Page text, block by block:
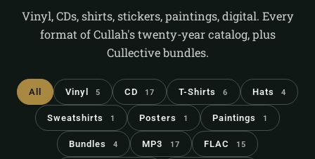
Vinyl, CDs, shirts, stickers, paintings, digital. Every
format of Cullah's twenty-year catalog, plus
Cullective bundles.
All Vinyl 5 CD 17 T-Shirts 6 Hats 4
Sweatshirts 1 Posters 1 Paintings 1
Bundles 4 MP3 17 FLAC 15